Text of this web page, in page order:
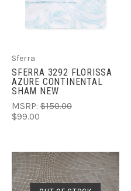
Sferra
SFERRA 3292 FLORISSA
AZURE CONTINENTAL
SHAM NEW
MSRP: $150.00
$99.00